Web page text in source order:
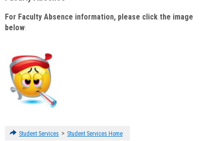
For Faculty Absence information, please click the image
below:
Student Services > Student Services Home